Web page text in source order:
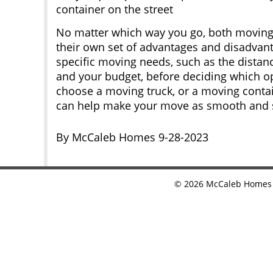
container on the street
No matter which way you go, both
their own set of advantages and
specific moving needs, such as the
and your budget, before deciding which
choose a moving truck, or a moving
can help make your move as smooth
By McCaleb Homes 9-28-2023
© 2026McCaleb Homes